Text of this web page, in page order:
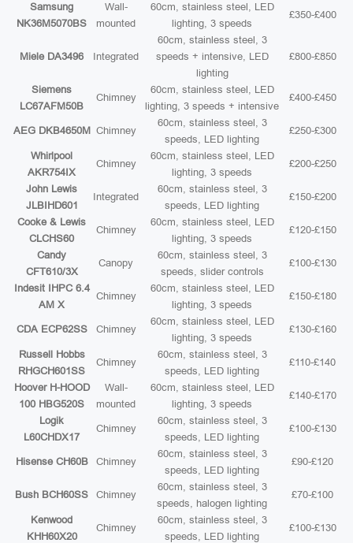
Samsung
NK36M5070BS
Wall-
mounted
60cm, stainless steel, LED
lighting, 3 speeds
£350-£400
Miele DA3496 Integrated
60cm, stainless steel, 3
speeds + intensive, LED
lighting
£800-£850
Siemens
LC67AFM50B
Chimney
60cm, stainless steel, LED
lighting, 3 speeds + intensive
£400-£450
AEG DKB4650M Chimney
60cm, stainless steel, 3
speeds, LED lighting
£250-£300
Whirlpool
AKR754IX
Chimney
60cm, stainless steel, LED
lighting, 3 speeds
£200-£250
John Lewis
JLBIHD601
Integrated
60cm, stainless steel, 3
speeds, LED lighting
£150-£200
Cooke & Lewis
CLCHS60
Chimney
60cm, stainless steel, LED
lighting, 3 speeds
£120-£150
Candy
CFT610/3X
Canopy
60cm, stainless steel, 3
speeds, slider controls
£100-£130
Indesit IHPC 6.4
AM X
Chimney
60cm, stainless steel, LED
lighting, 3 speeds
£150-£180
CDA ECP62SS Chimney
60cm, stainless steel, LED
lighting, 3 speeds
£130-£160
Russell Hobbs
RHGCH601SS
Chimney
60cm, stainless steel, 3
speeds, LED lighting
£110-£140
Hoover H-HOOD
100 HBG520S
Wall-
mounted
60cm, stainless steel, LED
lighting, 3 speeds
£140-£170
Logik
L60CHDX17
Chimney
60cm, stainless steel, 3
speeds, LED lighting
£100-£130
Hisense CH60B Chimney
60cm, stainless steel, 3
speeds, LED lighting
£90-£120
Bush BCH60SS Chimney
60cm, stainless steel, 3
speeds, halogen lighting
£70-£100
Kenwood
KHH60X20
Chimney
60cm, stainless steel, 3
speeds, LED lighting
£100-£130